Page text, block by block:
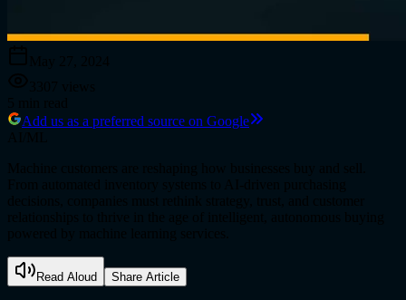
Add us as a preferred source on Google
Read Aloud Share Article